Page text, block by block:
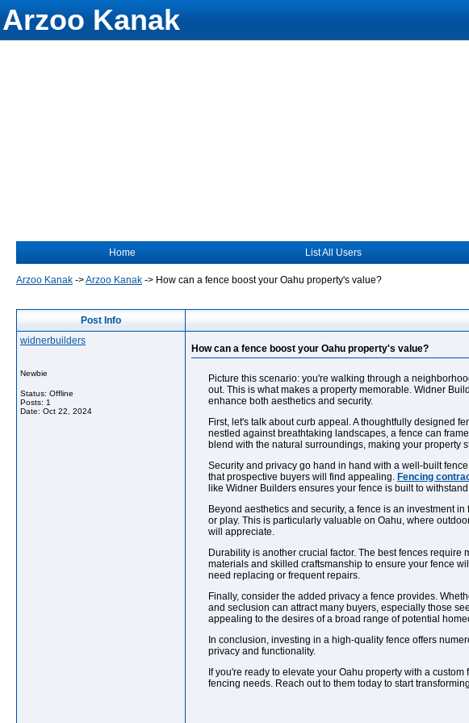
Arzoo Kanak
Home List All Users
Arzoo Kanak ->Arzoo Kanak -> How can a fence boost your Oahu property's value?
Post Info
widnerbuilders
Newbie
Status: Offline
Posts: 1
Date: Oct 22, 2024
How can a fence boost your Oahu property's value?
Picture this scenario: you're walking through a
out. This is what makes a property memorable. Widner
enhance both aesthetics and security.
First, let's talk about curb appeal. A thoughtfully designed
nestled against breathtaking landscapes, a fence can
blend with the natural surroundings, making your property
Security and privacy go hand in hand with a well-built
that prospective buyers will find appealing. Fencing
like Widner Builders ensures your fence is built to
Beyond aesthetics and security, a fence is an investment
or play. This is particularly valuable on Oahu, where
will appreciate.
Durability is another crucial factor. The best fences
materials and skilled craftsmanship to ensure your fence
need replacing or frequent repairs.
Finally, consider the added privacy a fence provides.
and seclusion can attract many buyers, especially those
appealing to the desires of a broad range of potential
In conclusion, investing in a high-quality fence offers
privacy and functionality.
If you're ready to elevate your Oahu property with a
fencing needs. Reach out to them today to start